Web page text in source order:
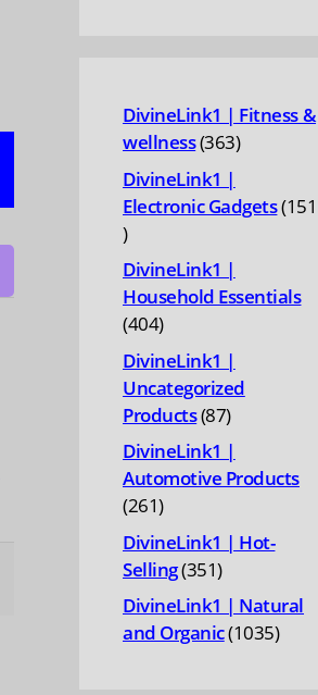
DivineLink1 | Fitness &
wellness 363363
DivineLink1 |
Electronic Gadgets 151
151
products
DivineLink1 |
Household Essentials
404404
products
DivineLink1 |
Uncategorized
Products 8787
products
DivineLink1 |
Automotive Products
261261
products
DivineLink1 | Hot-
Selling 351351
products
DivineLink1 | Natural
and Organic 10351035